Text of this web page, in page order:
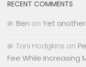
RECENT COMMENTS
Ben on Yet
Toni Hodgkins on
Fee While Increasing